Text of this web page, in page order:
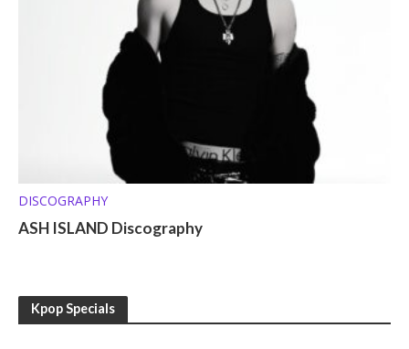
DISCOGRAPHY
ASH ISLAND Discography
Kpop Specials